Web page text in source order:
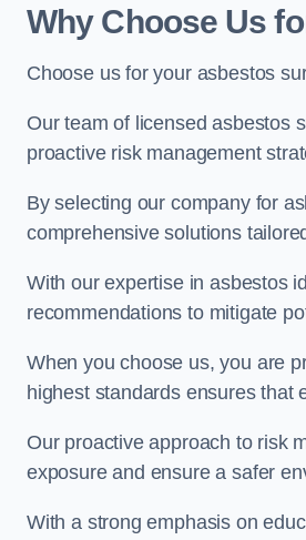
Why Choose Us
Choose us for your asbestos
Our team of licensed asbestos
proactive risk management
By selecting our company for
comprehensive solutions
With our expertise in asbestos
recommendations to mitigate
When you choose us, you are
highest standards ensures that
Our proactive approach to risk
exposure and ensure a safer
With a strong emphasis on